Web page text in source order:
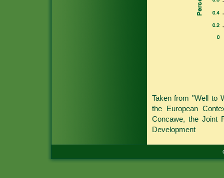
Taken from "Well to
the European
Concawe, the Joint
Development